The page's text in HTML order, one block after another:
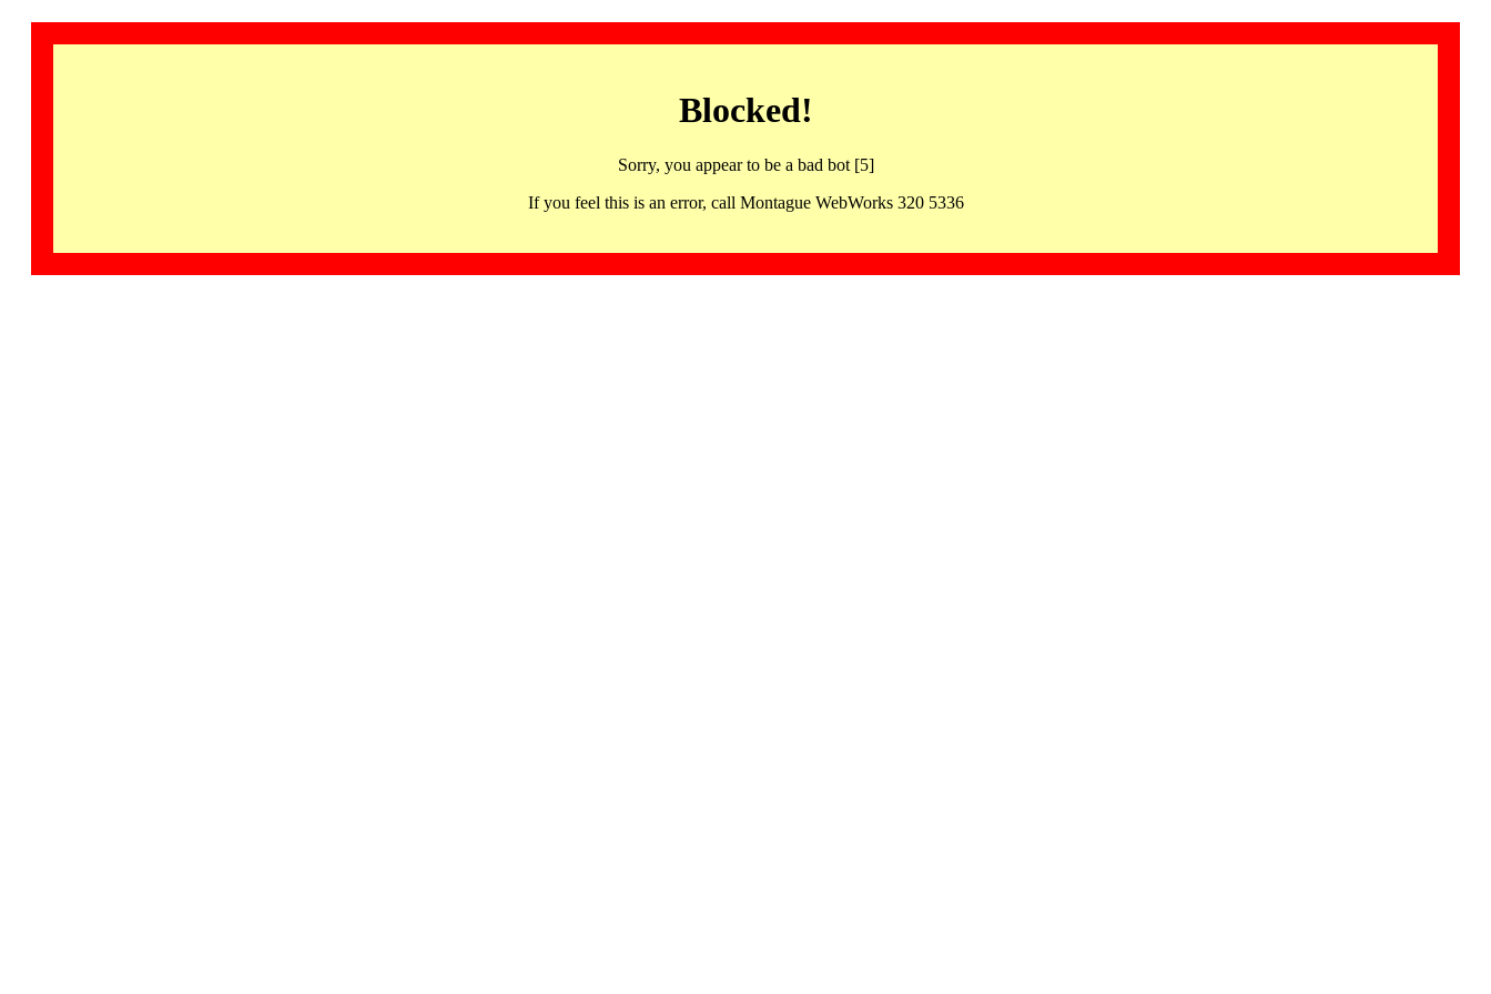
Blocked!
Sorry, you appear to be a bad bot [5]
If you feel this is an error, call Montague WebWorks 320 5336